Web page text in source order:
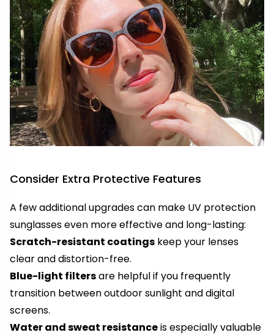
Consider Extra Protective Features
A few additional upgrades can make UV protection
sunglasses even more effective and long-lasting:
Scratch-resistant coatings keep your lenses
clear and distortion-free.
Blue-light filtersare helpful if you frequently
transition between outdoor sunlight and digital
screens.
Water and sweat resistanceis especially valuable